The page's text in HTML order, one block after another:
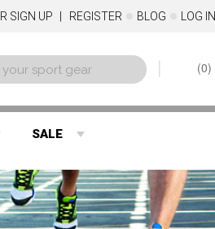
SIGN UP REGISTER BLOG LOG IN
0
SALE